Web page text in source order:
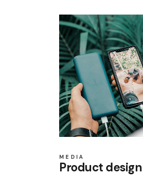
MEDIA
Product design